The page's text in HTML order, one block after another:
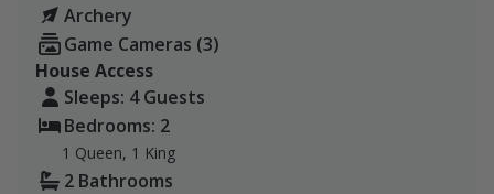
Archery
Game Cameras (3)
House Access
Sleeps: 4 Guests
Bedrooms: 2
1 Queen, 1 King
2 Bathrooms